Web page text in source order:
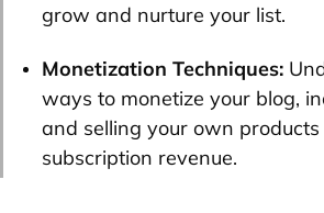
grow and nurture your list.
Monetization Techniques:
ways to monetize your blog,
and selling your own
subscription revenue.